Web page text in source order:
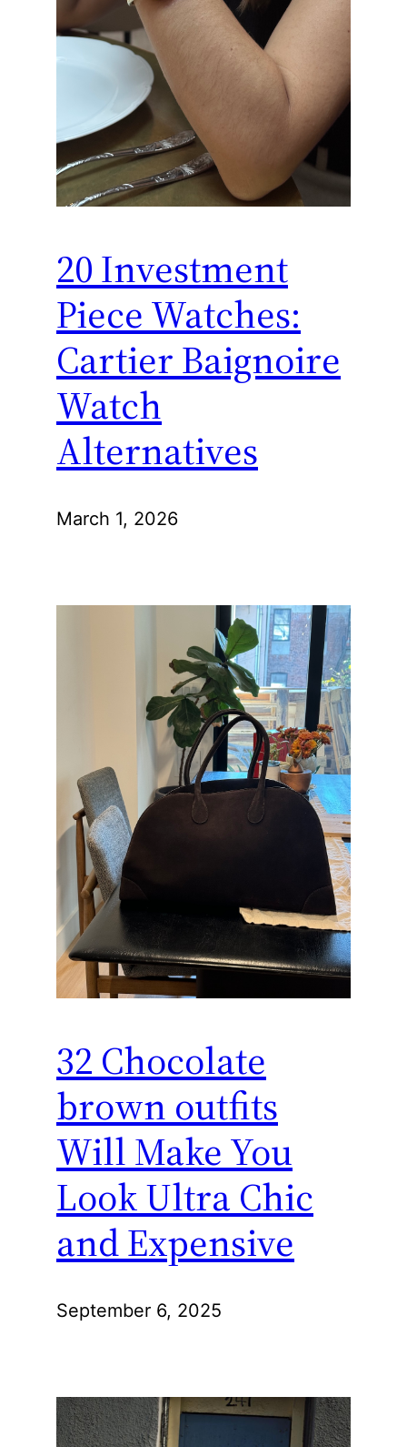
20 Investment
Piece Watches:
Cartier Baignoire
Watch
Alternatives
March 1, 2026
32 Chocolate
brown outfits
Will Make You
Look Ultra Chic
and Expensive
September 6, 2025